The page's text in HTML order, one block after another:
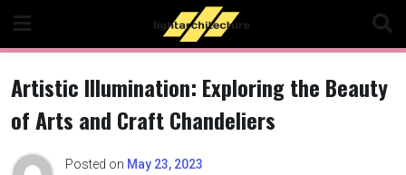
content
Artistic Illumination: Exploring the Beauty
of Arts and Craft Chandeliers
Posted on May 23, 2023